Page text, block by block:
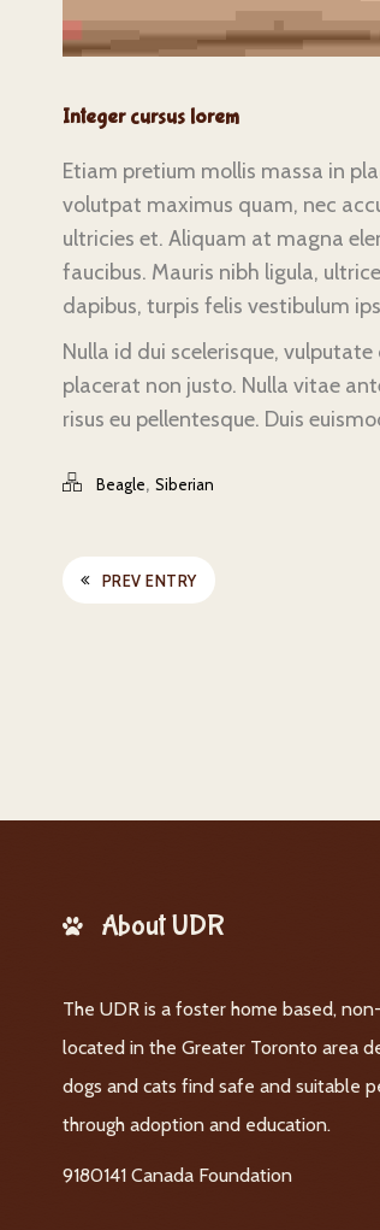
Integer cursus lorem
Etiam pretium mollis massa in
volutpat maximus quam, nec
ultricies et. Aliquam at magna
faucibus. Mauris nibh ligula,
dapibus, turpis felis vestibulum
Nulla id dui scelerisque,
placerat non justo. Nulla vitae
risus eu pellentesque. Duis
Beagle, Siberian
PREV ENTRY
About UDR
The UDR is a foster home based,
located in the Greater Toronto area
dogs and cats find safe and suitable
through adoption and education.
9180141 Canada Foundation